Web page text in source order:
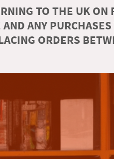
TO THE UK ON
ANY
ORDERS